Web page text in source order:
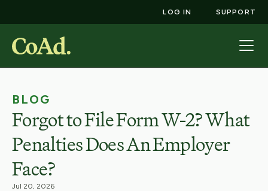
LOG IN SUPPORT
BLOG
Forgot to File Form W-2? What
Penalties Does An Employer
Face?
Jul 20, 2026